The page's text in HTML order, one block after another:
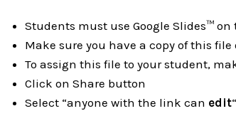
Students must use Google Slides™
Make sure you have a copy of this file
To assign this file to your student,
Click on Share button
Select “anyone with the link can edit“